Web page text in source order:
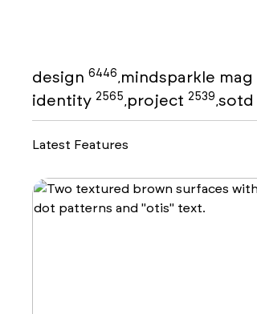
design 6446 mindsparkle mag
identity 2565 project 2539 sotd
Latest Features